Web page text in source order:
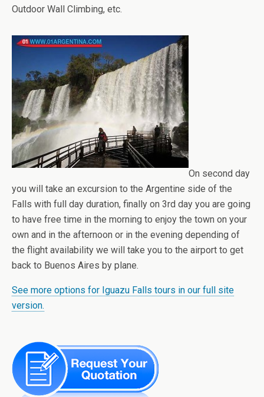
Outdoor Wall Climbing, etc.
On second day
you will take an excursion to the Argentine side of the
Falls with full day duration, finally on 3rd day you are going
to have free time in the morning to enjoy the town on your
own and in the afternoon or in the evening depending of
the flight availability we will take you to the airport to get
back to Buenos Aires by plane.
See more options for Iguazu Falls tours in our full site
version.